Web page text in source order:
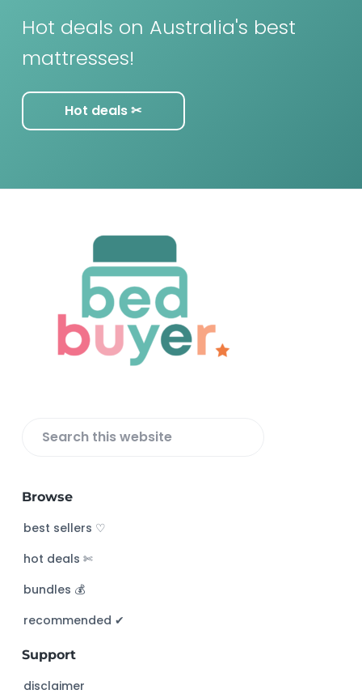
Hot deals on Australia's best
mattresses!
Hot deals ✂︎
r
c
t
h
s
e
Browse
best sellers ♡
hot deals ✄
bundles 💰
recommended ✔︎
Support
disclaimer